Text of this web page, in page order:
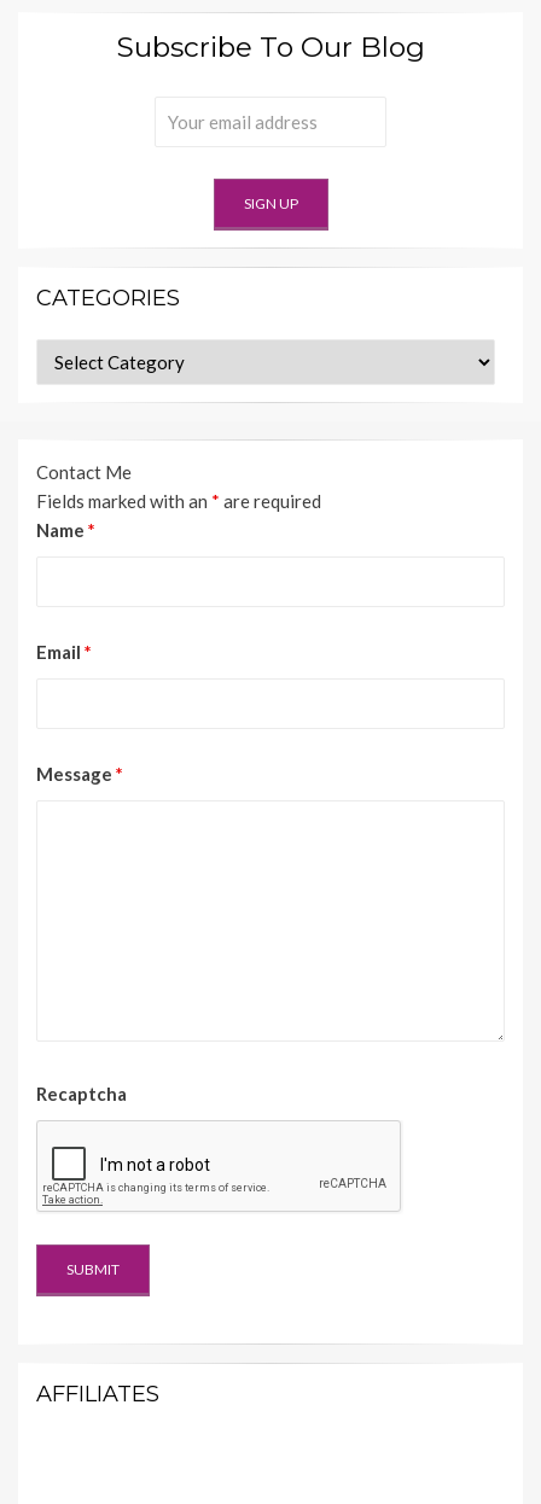
Subscribe To Our Blog
CATEGORIES
Categories
Contact Me
Fields marked with an * are required
Name *
Email *
Message *
Recaptcha
AFFILIATES